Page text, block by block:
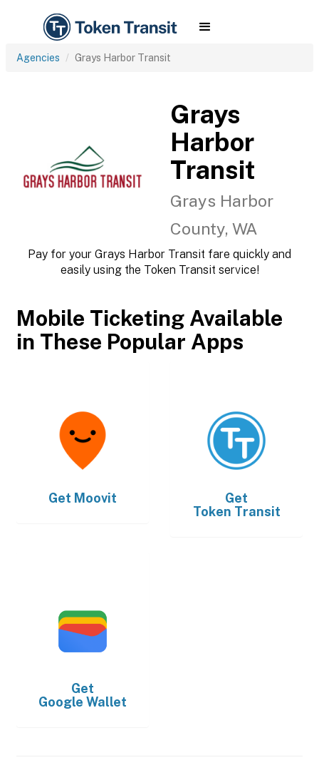
Agencies Grays Harbor Transit
Grays
Harbor
Transit
Grays Harbor
County, WA
Pay for your Grays Harbor Transit fare quickly and
easily using the Token Transit service!
Mobile Ticketing Available
in These Popular Apps
Get Moovit
Get
Token Transit
Get
Google Wallet